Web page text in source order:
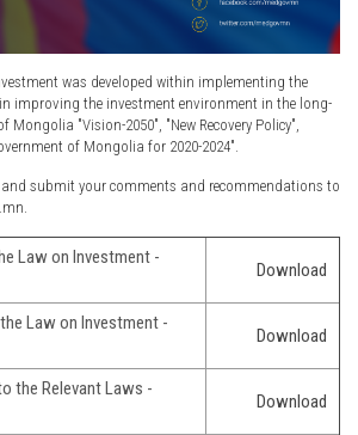
was developed within implementing the
improving the investment environment in the long-
Mongolia "Vision-2050", "New Recovery Policy",
of Mongolia for 2020-2024".
submit your comments and recommendations to
Law on Investment -
Download
Law on Investment -
Download
the Relevant Laws -
Download